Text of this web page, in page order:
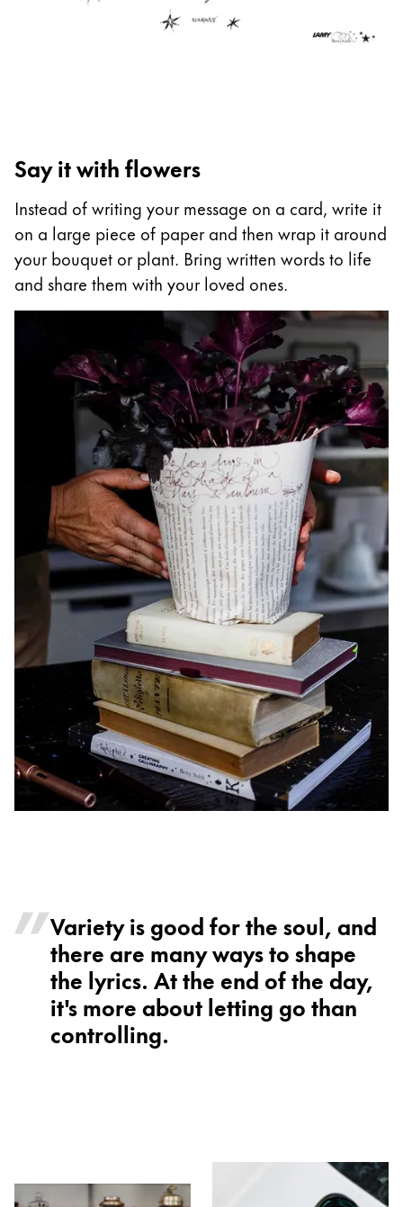
Malaysia
English
Middle East
This region lists countries with the languages Lamy
Oceania
This region lists countries with the languages Lamy
Say it with flowers
Instead of writing your message on a card, write it
on a large piece of paper and then wrap it around
your bouquet or plant. Bring written words to life
and share them with your loved ones.
Variety is good for the soul, and
there are many ways to shape
the lyrics. At the end of the day,
it's more about letting go than
controlling.